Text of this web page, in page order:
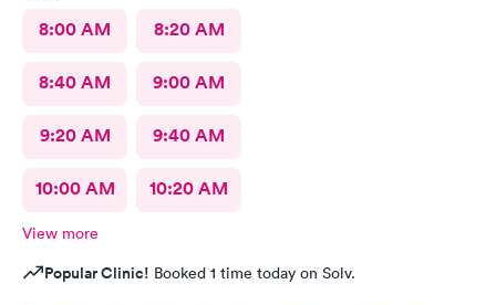
8:00 AM 8:20 AM
8:40 AM 9:00 AM
9:20 AM 9:40 AM
10:00 AM 10:20 AM
View more
Popular Clinic! Booked 1 time today on Solv.